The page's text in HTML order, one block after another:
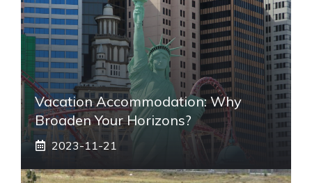
Vacation Accommodation: Why
Broaden Your Horizons?
2023-11-21